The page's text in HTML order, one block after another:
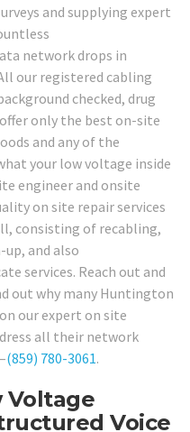
and supplying expert
network drops in
our registered cabling
checked, drug
only the best on-site
and any of the
your low voltage inside
engineer and onsite
on site repair services
consisting of recabling,
and also
services. Reach out and
out why many Huntington
our expert on site
all their network
(859) 780-3061.
Voltage
Voice